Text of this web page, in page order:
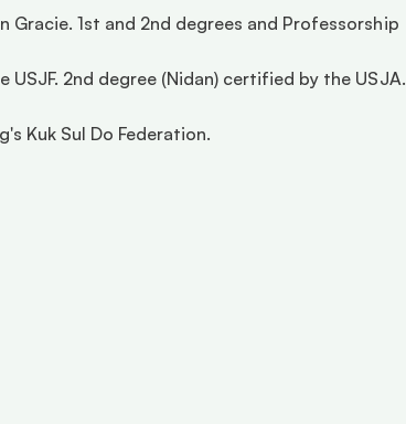
1st and 2nd degrees and Professorship
2nd degree (Nidan) certified by the USJA.
Kuk Sul Do Federation.